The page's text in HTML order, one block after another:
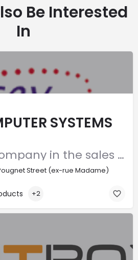
Be Interested
In
SYSTEMS
the pioneer company in the sales and after sales service of computer systems and accessories
Street (ex-rue Madame)
+2